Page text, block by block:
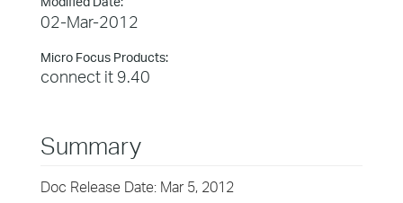
02-Mar-2012
Micro Focus Products:
connect it 9.40
Summary
Doc Release Date: Mar 5, 2012